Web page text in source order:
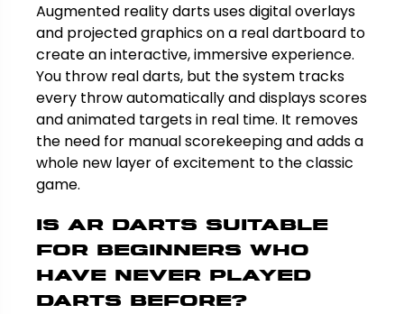
Augmented reality darts uses digital overlays
and projected graphics on a real dartboard to
create an interactive, immersive experience.
You throw real darts, but the system tracks
every throw automatically and displays scores
and animated targets in real time. It removes
the need for manual scorekeeping and adds a
whole new layer of excitement to the classic
game.
Is AR darts suitable
for beginners who
have never played
darts before?